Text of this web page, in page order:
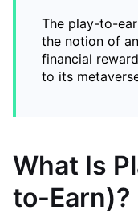
The play-to-
the notion of
financial
to its
What Is
to-Earn)?